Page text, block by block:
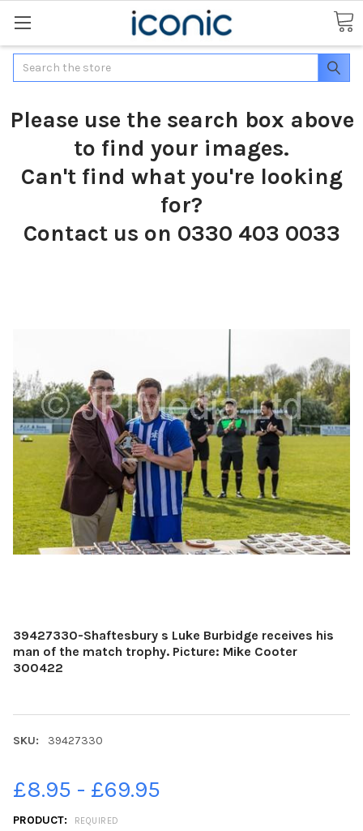
Search
Please use the search box above
to find your images.
Can't find what you're looking
for?
Contact us on 0330 403 0033
39427330-Shaftesbury s Luke Burbidge receives his
man of the match trophy. Picture: Mike Cooter
300422
SKU: 39427330
£8.95 - £69.95
PRODUCT: REQUIRED